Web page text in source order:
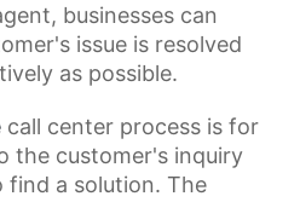
businesses can
issue is resolved
as possible.
call center process is for
the customer's inquiry
find a solution. The